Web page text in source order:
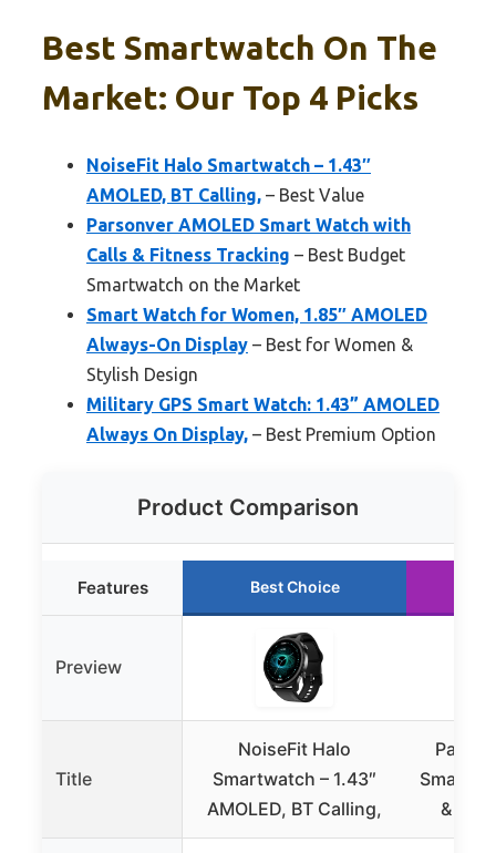
Best Smartwatch On The
Market: Our Top 4 Picks
NoiseFit Halo Smartwatch – 1.43″
AMOLED, BT Calling, – Best Value
Parsonver AMOLED Smart Watch with
Calls & Fitness Tracking – Best Budget
Smartwatch on the Market
Smart Watch for Women, 1.85″ AMOLED
Always-On Display – Best for Women &
Stylish Design
Military GPS Smart Watch: 1.43” AMOLED
Always On Display, – Best Premium Option
Product Comparison
Features Best Choice
Preview
Title
NoiseFit Halo
Smartwatch – 1.43″
AMOLED, BT Calling,
Smart
&